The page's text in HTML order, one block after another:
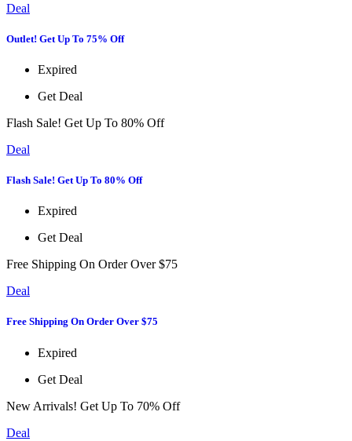
Deal
Outlet! Get Up To 75% Off
Expired
Get Deal
Flash Sale! Get Up To 80% Off
Deal
Flash Sale! Get Up To 80% Off
Expired
Get Deal
Free Shipping On Order Over $75
Deal
Free Shipping On Order Over $75
Expired
Get Deal
New Arrivals! Get Up To 70% Off
Deal